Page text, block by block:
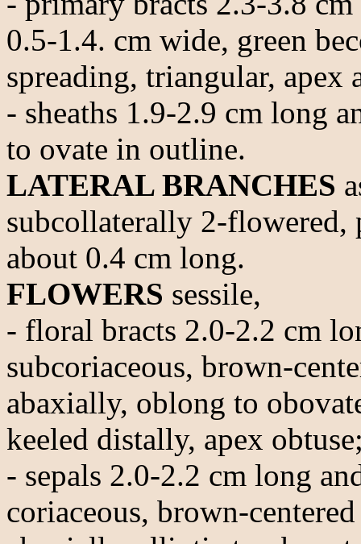
0.5-1.4. cm wide, green
spreading, triangular, apex
- sheaths 1.9-2.9 cm long
to ovate in outline.
LATERAL BRANCHES
subcollaterally 2-flowered,
about 0.4 cm long.
FLOWERS sessile,
- floral bracts 2.0-2.2 cm
subcoriaceous, brown-
abaxially, oblong to
keeled distally, apex
- sepals 2.0-2.2 cm long
coriaceous, brown-